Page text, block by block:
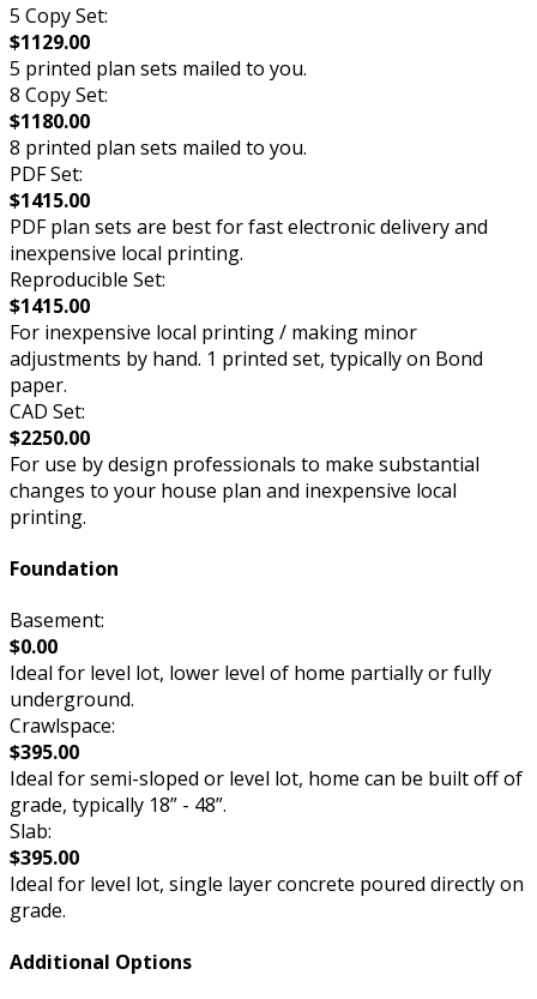
5 Copy Set:
$1129.00
5 printed plan sets mailed to you.
8 Copy Set:
$1180.00
8 printed plan sets mailed to you.
PDF Set:
$1415.00
PDF plan sets are best for fast electronic delivery and
inexpensive local printing.
Reproducible Set:
$1415.00
For inexpensive local printing / making minor
adjustments by hand. 1 printed set, typically on Bond
paper.
CAD Set:
$2250.00
For use by design professionals to make substantial
changes to your house plan and inexpensive local
printing.
Foundation
Basement:
$0.00
Ideal for level lot, lower level of home partially or fully
underground.
Crawlspace:
$395.00
Ideal for semi-sloped or level lot, home can be built off of
grade, typically 18” - 48”.
Slab:
$395.00
Ideal for level lot, single layer concrete poured directly on
grade.
Additional Options